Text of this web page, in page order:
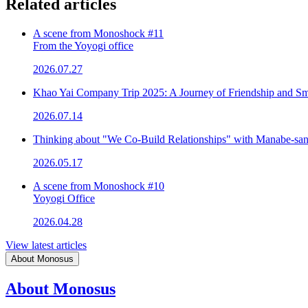
Related articles
A scene from Monoshock #11
From the Yoyogi office
2026.07.27
Khao Yai Company Trip 2025: A Journey of Friendship and
2026.07.14
Thinking about "We Co-Build Relationships" with Manabe-san
2026.05.17
A scene from Monoshock #10
Yoyogi Office
2026.04.28
View latest articles
About Monosus
About Monosus